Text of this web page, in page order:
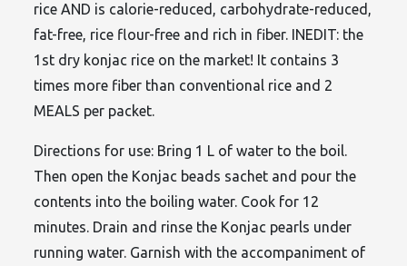
rice AND is calorie-reduced, carbohydrate-reduced,
fat-free, rice flour-free and rich in fiber. INEDIT: the
1st dry konjac rice on the market! It contains 3
times more fiber than conventional rice and 2
MEALS per packet.
Directions for use: Bring 1 L of water to the boil.
Then open the Konjac beads sachet and pour the
contents into the boiling water. Cook for 12
minutes. Drain and rinse the Konjac pearls under
running water. Garnish with the accompaniment of